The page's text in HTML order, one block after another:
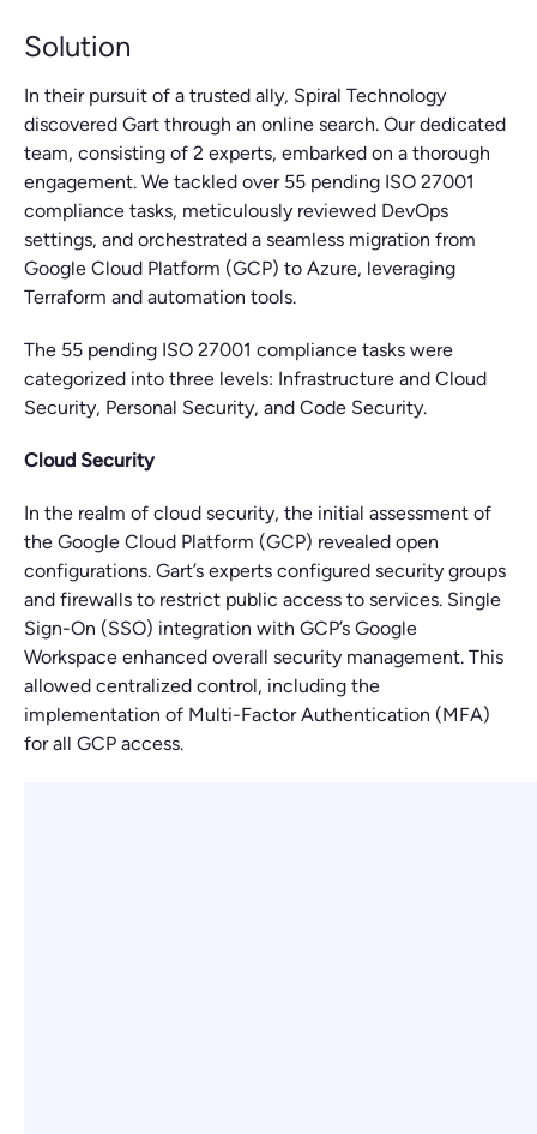
Solution
In their pursuit of a trusted ally, Spiral Technology
discovered Gart through an online search. Our dedicated
team, consisting of 2 experts, embarked on a thorough
engagement. We tackled over 55 pending ISO 27001
compliance tasks, meticulously reviewed DevOps
settings, and orchestrated a seamless migration from
Google Cloud Platform (GCP) to Azure, leveraging
Terraform and automation tools.
The 55 pending ISO 27001 compliance tasks were
categorized into three levels: Infrastructure and Cloud
Security, Personal Security, and Code Security.
Cloud Security
In the realm of cloud security, the initial assessment of
the Google Cloud Platform (GCP) revealed open
configurations. Gart’s experts configured security groups
and firewalls to restrict public access to services. Single
Sign-On (SSO) integration with GCP’s Google
Workspace enhanced overall security management. This
allowed centralized control, including the
implementation of Multi-Factor Authentication (MFA)
for all GCP access.